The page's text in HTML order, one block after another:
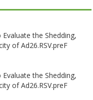
the Shedding,
of Ad26.RSV.preF
the Shedding,
of Ad26.RSV.preF